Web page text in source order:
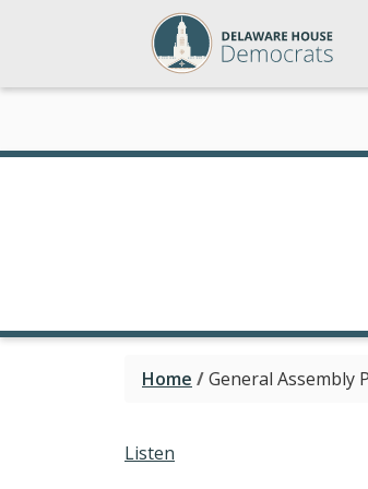
Home /General Assembly
Listen